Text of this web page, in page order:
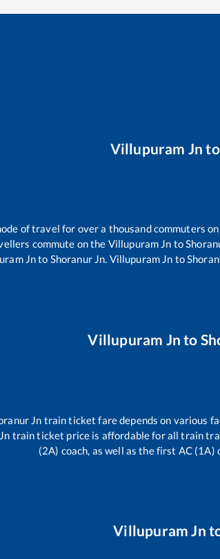
Villupuram Jn to
of travel for over a thousand commuters
commute on the Villupuram Jn to
Jnto Shoranur Jn. Villupuram Jn to
Villupuram Jn to
Jn train ticket fare depends on various
train ticket price is affordable for all train
(2A) coach, as well as the first AC (1A)
Villupuram Jn